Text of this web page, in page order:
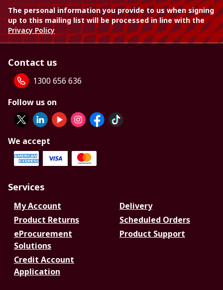
The personal information you provide to us when signing
up to this mailing list will be processed in line with the
Privacy Policy
Contact us
1300 656 636
Follow us on
We accept
Services
My Account
Delivery
Product Returns
Scheduled Orders
eProcurement
Solutions
Product Support
Credit Account
Application